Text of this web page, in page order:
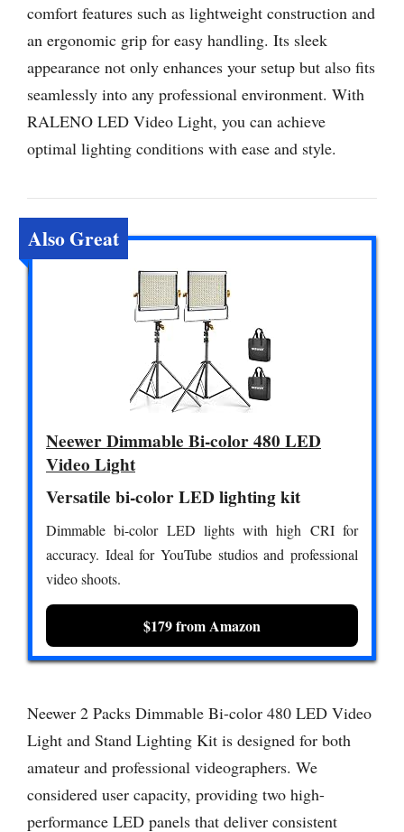
comfort features such as lightweight construction and
an ergonomic grip for easy handling. Its sleek
appearance not only enhances your setup but also fits
seamlessly into any professional environment. With
RALENO LED Video Light, you can achieve
optimal lighting conditions with ease and style.
Also Great
Neewer Dimmable Bi-color 480 LED
Video Light
Versatile bi-color LED lighting kit
Dimmable bi-color LED lights with high CRI for
accuracy. Ideal for YouTube studios and professional
video shoots.
$179 from Amazon
Neewer 2 Packs Dimmable Bi-color 480 LED Video
Light and Stand Lighting Kit is designed for both
amateur and professional videographers. We
considered user capacity, providing two high-
performance LED panels that deliver consistent